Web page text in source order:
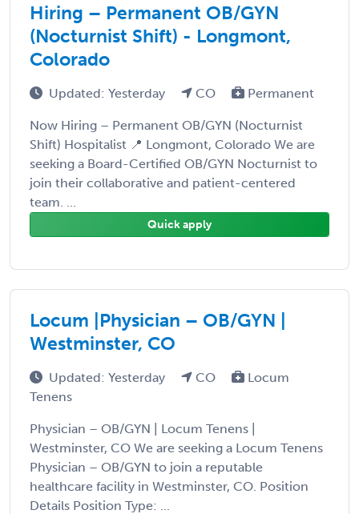
Hiring – Permanent OB/GYN
(Nocturnist Shift) - Longmont,
Colorado
Updated: Yesterday CO Permanent
Now Hiring – Permanent OB/GYN (Nocturnist
Shift) Hospitalist 📍 Longmont, Colorado We are
seeking a Board-Certified OB/GYN Nocturnist to
join their collaborative and patient-centered
team. ...
Quick apply
Locum |Physician – OB/GYN |
Westminster, CO
Updated: Yesterday CO
Locum
Tenens
Physician – OB/GYN | Locum Tenens |
Westminster, CO We are seeking a Locum Tenens
Physician – OB/GYN to join a reputable
healthcare facility in Westminster, CO. Position
Details Position Type: ...